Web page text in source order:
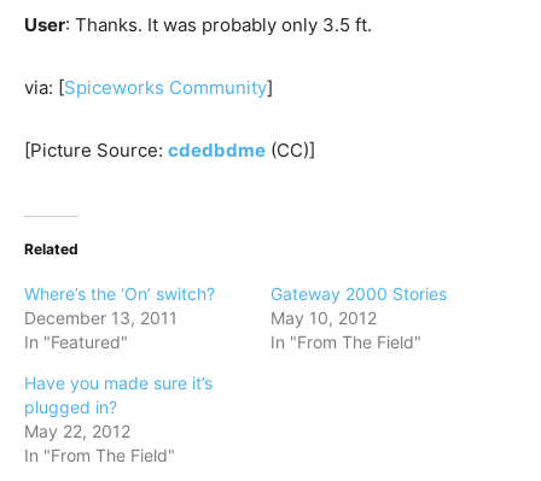
User: Thanks. It was probably only 3.5 ft.
via: [Spiceworks Community]
[Picture Source: cdedbdme (CC)]
Related
Where’s the ‘On’ switch?
December 13, 2011
In "Featured"
Gateway 2000 Stories
May 10, 2012
In "From The Field"
Have you made sure it’s
plugged in?
May 22, 2012
In "From The Field"